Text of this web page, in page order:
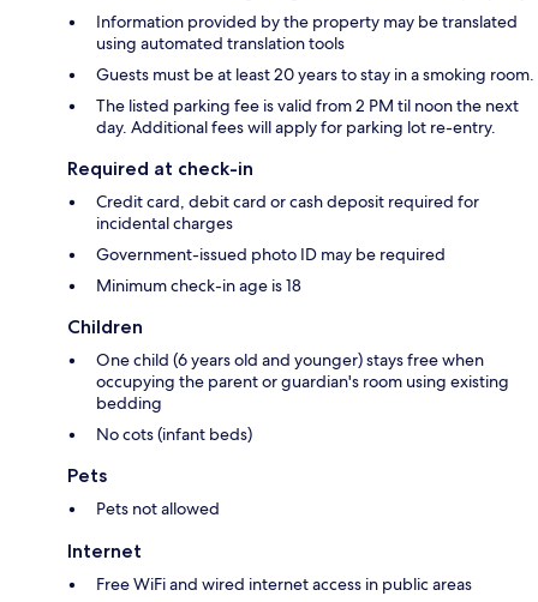
Information provided by the property may be translated
using automated translation tools
Guests must be at least 20 years to stay in a smoking room.
The listed parking fee is valid from 2 PM til noon the next
day. Additional fees will apply for parking lot re-entry.
Required at check-in
Credit card, debit card or cash deposit required for
incidental charges
Government-issued photo ID may be required
Minimum check-in age is 18
Children
One child (6 years old and younger) stays free when
occupying the parent or guardian's room using existing
bedding
No cots (infant beds)
Pets
Pets not allowed
Internet
Free WiFi and wired internet access in public areas